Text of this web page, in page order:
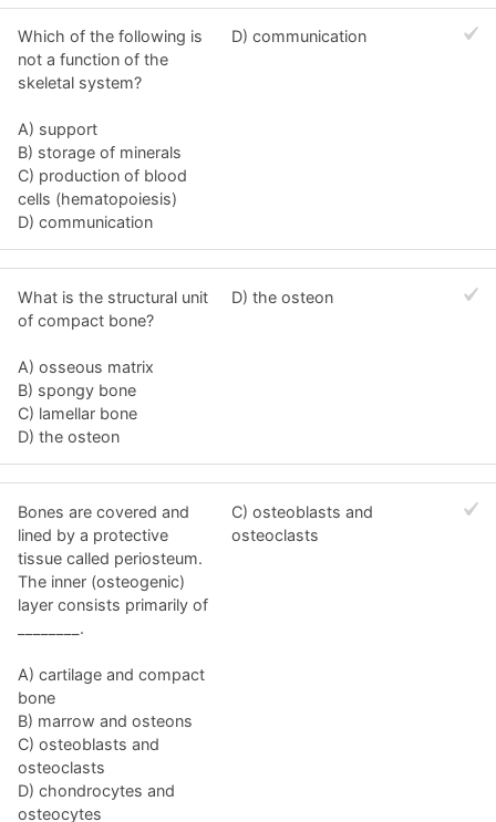
Which of the following is
not a function of the
skeletal system?
A) support
B) storage of minerals
C) production of blood
cells (hematopoiesis)
D) communication
D) communication
What is the structural unit
of compact bone?
A) osseous matrix
B) spongy bone
C) lamellar bone
D) the osteon
D) the osteon
Bones are covered and
lined by a protective
tissue called periosteum.
The inner (osteogenic)
layer consists primarily of
________.
A) cartilage and compact
bone
B) marrow and osteons
C) osteoblasts and
osteoclasts
D) chondrocytes and
osteocytes
C) osteoblasts and
osteoclasts